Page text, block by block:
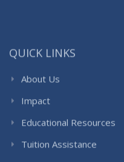
QUICK LINKS
About Us
Impact
Educational Resources
Tuition Assistance